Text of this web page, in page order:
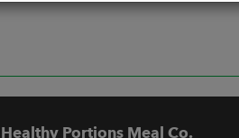
Healthy Portions Meal Co.